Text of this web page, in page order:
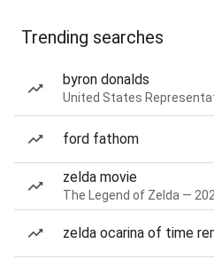
Trending searches
byron donalds
United States
ford fathom
zelda movie
The Legend of Zelda —
zelda ocarina of time